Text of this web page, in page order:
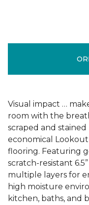
Visual impact …
room with the
scraped and
economical
flooring. Featuring
scratch-resistant
multiple layers for
high moisture
kitchen, baths, and